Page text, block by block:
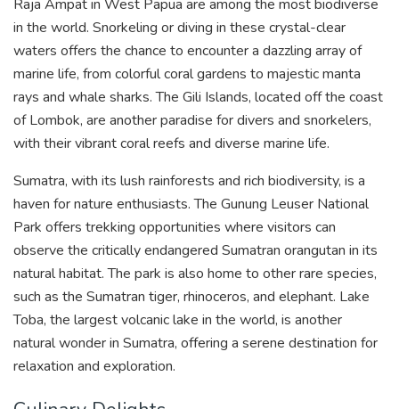
Raja Ampat in West Papua are among the most biodiverse
in the world. Snorkeling or diving in these crystal-clear
waters offers the chance to encounter a dazzling array of
marine life, from colorful coral gardens to majestic manta
rays and whale sharks. The Gili Islands, located off the coast
of Lombok, are another paradise for divers and snorkelers,
with their vibrant coral reefs and diverse marine life.
Sumatra, with its lush rainforests and rich biodiversity, is a
haven for nature enthusiasts. The Gunung Leuser National
Park offers trekking opportunities where visitors can
observe the critically endangered Sumatran orangutan in its
natural habitat. The park is also home to other rare species,
such as the Sumatran tiger, rhinoceros, and elephant. Lake
Toba, the largest volcanic lake in the world, is another
natural wonder in Sumatra, offering a serene destination for
relaxation and exploration.